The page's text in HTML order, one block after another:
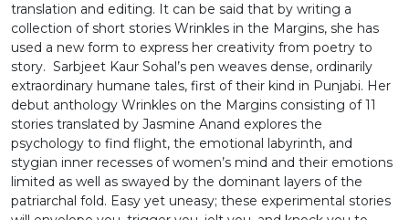
translation and editing. It can be said that by writing a
collection of short stories Wrinkles in the Margins, she has
used a new form to express her creativity from poetry to
story. Sarbjeet Kaur Sohal’s pen weaves dense, ordinarily
extraordinary humane tales, first of their kind in Punjabi. Her
debut anthology Wrinkles on the Margins consisting of 11
stories translated by Jasmine Anand explores the
psychology to find flight, the emotional labyrinth, and
stygian inner recesses of women’s mind and their emotions
limited as well as swayed by the dominant layers of the
patriarchal fold. Easy yet uneasy; these experimental stories